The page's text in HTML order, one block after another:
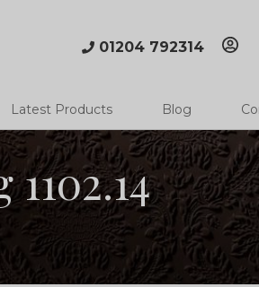
01204 792314
Latest Products Blog